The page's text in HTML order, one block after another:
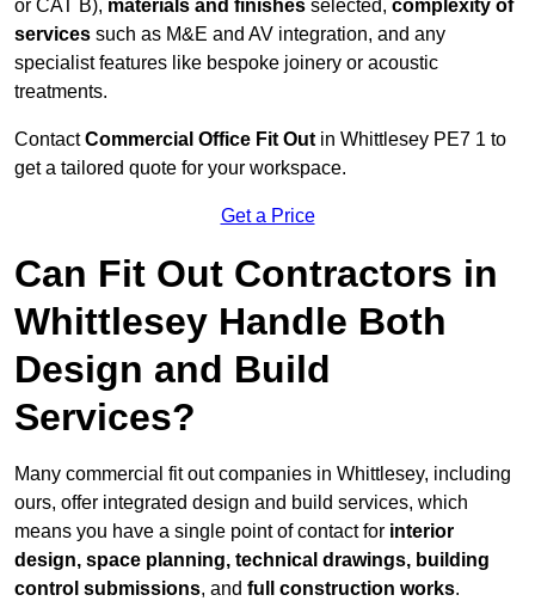
or CAT B), materials and finishes selected, complexity of
services such as M&E and AV integration, and any
specialist features like bespoke joinery or acoustic
treatments.
ContactCommercial Office Fit Out in Whittlesey PE7 1 to
get a tailored quote for your workspace.
Get a Price
Can Fit Out Contractors in
Whittlesey Handle Both
Design and Build
Services?
Many commercial fit out companies in Whittlesey, including
ours, offer integrated design and build services, which
means you have a single point of contact for interior
design, space planning, technical drawings, building
control submissions, and full construction works.